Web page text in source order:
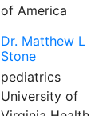
of America
Dr. Matthew L
Stone
pediatrics
University of